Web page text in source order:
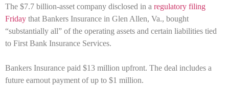
The $7.7 billion-asset company disclosed in a regulatory filing
Friday that Bankers Insurance in Glen Allen, Va., bought
“substantially all” of the operating assets and certain liabilities tied
to First Bank Insurance Services.
Bankers Insurance paid $13 million upfront. The deal includes a
future earnout payment of up to $1 million.